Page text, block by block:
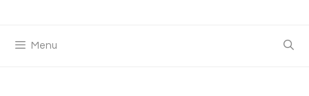
Menu